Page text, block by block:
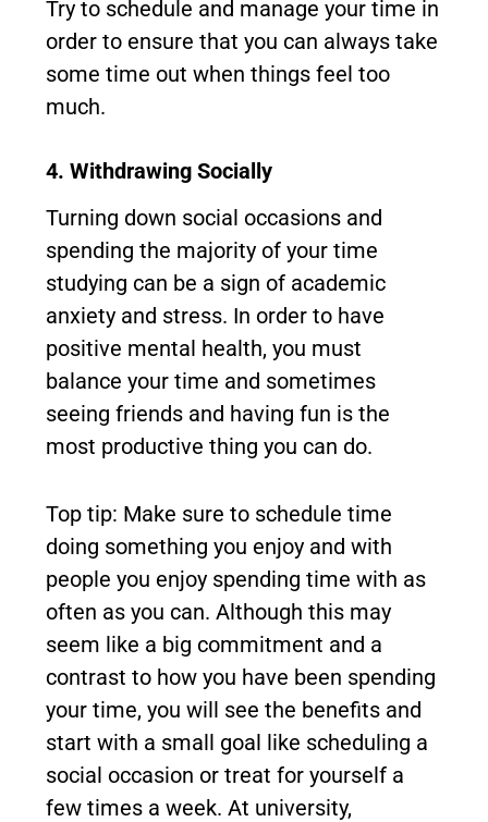
Try to schedule and manage your time in
order to ensure that you can always take
some time out when things feel too
much.
4. Withdrawing Socially
Turning down social occasions and
spending the majority of your time
studying can be a sign of academic
anxiety and stress. In order to have
positive mental health, you must
balance your time and sometimes
seeing friends and having fun is the
most productive thing you can do.
Top tip: Make sure to schedule time
doing something you enjoy and with
people you enjoy spending time with as
often as you can. Although this may
seem like a big commitment and a
contrast to how you have been spending
your time, you will see the benefits and
start with a small goal like scheduling a
social occasion or treat for yourself a
few times a week. At university,